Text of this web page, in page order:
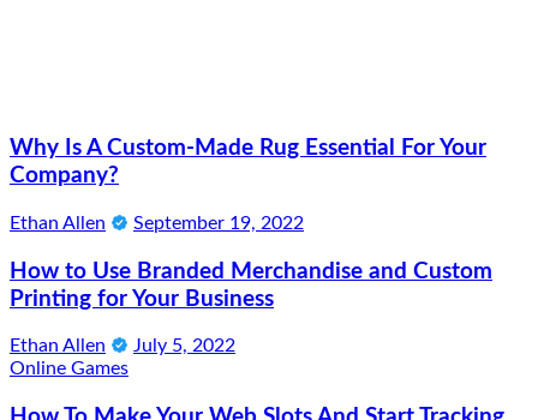
Why Is A Custom-Made Rug Essential For Your
Company?
Ethan Allen September 19, 2022
How to Use Branded Merchandise and Custom
Printing for Your Business
Ethan Allen
July 5, 2022
Online Games